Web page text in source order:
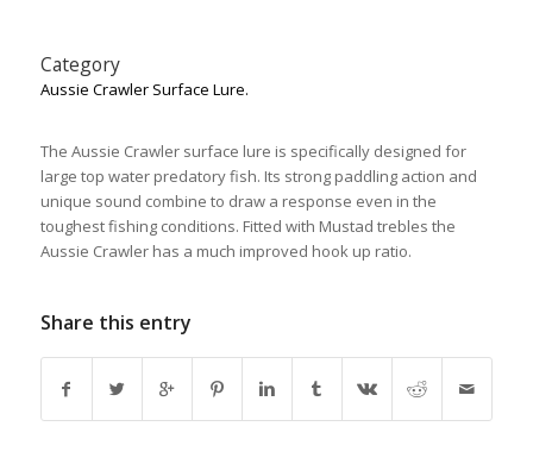
Category
Aussie Crawler Surface Lure.
The Aussie Crawler surface lure is specifically designed for
large top water predatory fish. Its strong paddling action and
unique sound combine to draw a response even in the
toughest fishing conditions. Fitted with Mustad trebles the
Aussie Crawler has a much improved hook up ratio.
Share this entry